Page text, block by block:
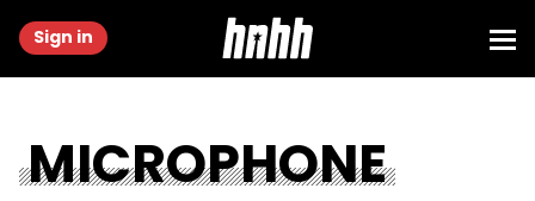
Sign in
MICROPHONE